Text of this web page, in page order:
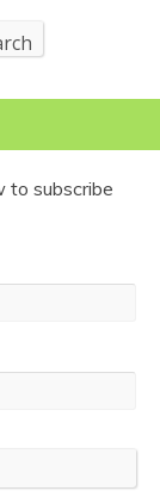
to subscribe